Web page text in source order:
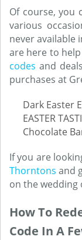
Of course, you
various
never available
are here to
codes and
purchases at
Dark Easter
EASTER
Chocolate
If you are
Thorntons and
on the wedding
How To
Code In A